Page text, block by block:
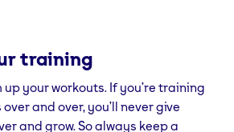
training
your workouts. If you’re training
and over, you’ll never give
and grow. So always keep a